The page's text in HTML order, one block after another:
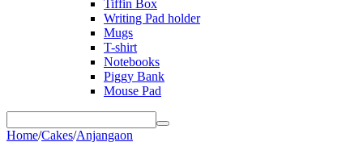
Tiffin Box
Writing Pad holder
Mugs
T-shirt
Notebooks
Piggy Bank
Mouse Pad
Home/Cakes/Anjangaon